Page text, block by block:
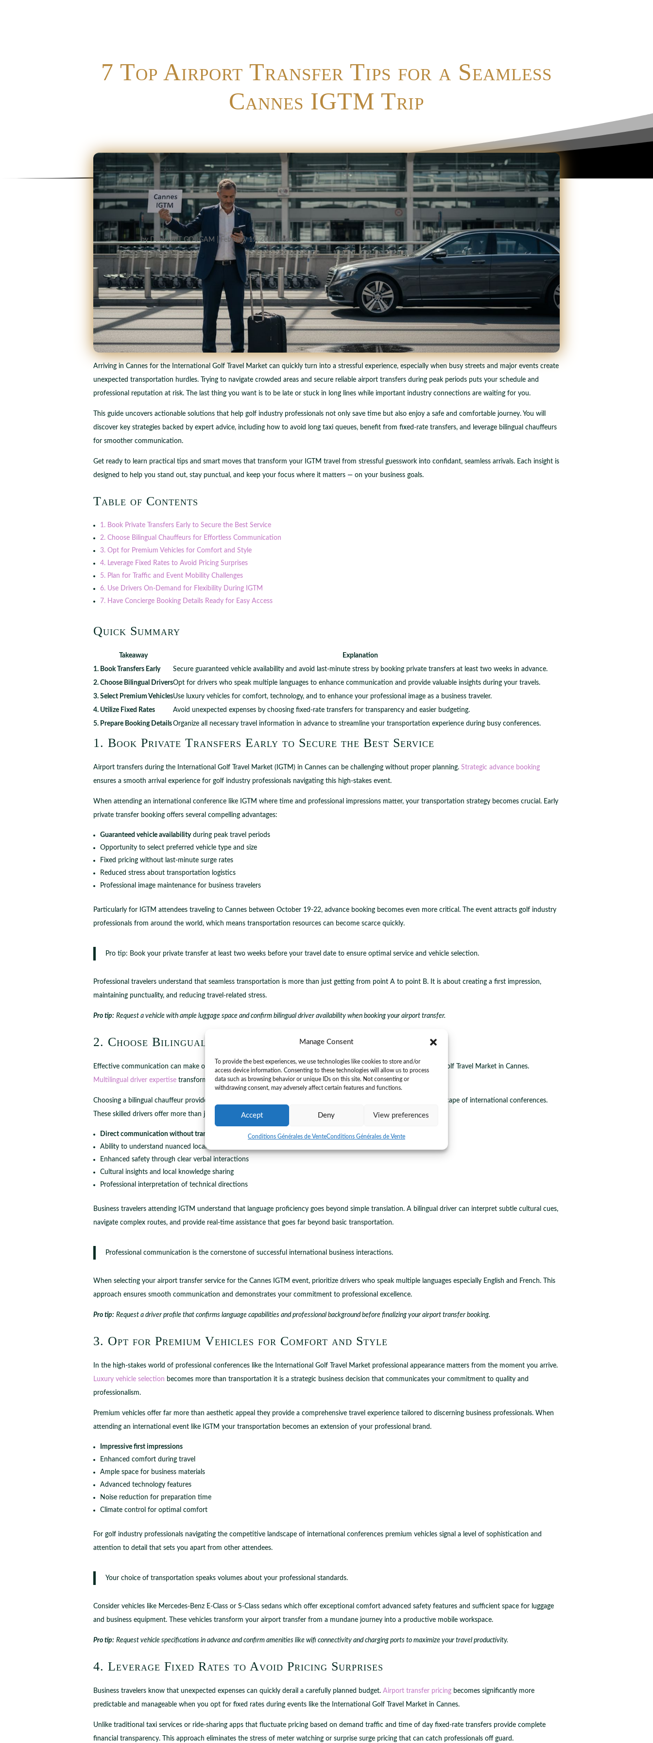
Manage Consent
To provide the best experiences, we use technologies like cookies to store and/or
access device information. Consenting to these technologies will allow us to process
data such as browsing behavior or unique IDs on this site. Not consenting or
withdrawing consent, may adversely affect certain features and functions.
Accept Deny View preferences
Conditions Générales de VenteConditions Générales de Vente
7 Top Airport Transfer Tips for a Seamless
Cannes IGTM Trip
by Daniel AIT GOUGAM February 19, 2026 news
Arriving in Cannes for the International Golf Travel Market can quickly turn into a stressful experience, especially when busy streets and major events create
unexpected transportation hurdles. Trying to navigate crowded areas and secure reliable airport transfers during peak periods puts your schedule and
professional reputation at risk. The last thing you want is to be late or stuck in long lines while important industry connections are waiting for you.
This guide uncovers actionable solutions that help golf industry professionals not only save time but also enjoy a safe and comfortable journey. You will
discover key strategies backed by expert advice, including how to avoid long taxi queues, benefit from fixed-rate transfers, and leverage bilingual chauffeurs
for smoother communication.
Get ready to learn practical tips and smart moves that transform your IGTM travel from stressful guesswork into confidant, seamless arrivals. Each insight is
designed to help you stand out, stay punctual, and keep your focus where it matters — on your business goals.
Table of Contents
1. Book Private Transfers Early to Secure the Best Service
2. Choose Bilingual Chauffeurs for Effortless Communication
3. Opt for Premium Vehicles for Comfort and Style
4. Leverage Fixed Rates to Avoid Pricing Surprises
5. Plan for Traffic and Event Mobility Challenges
6. Use Drivers On-Demand for Flexibility During IGTM
7. Have Concierge Booking Details Ready for Easy Access
Quick Summary
Takeaway
Explanation
1. Book Transfers Early
Secure guaranteed vehicle availability and avoid last-minute stress by booking private transfers at least two weeks in advance.
2. Choose Bilingual DriversOpt for drivers who speak multiple languages to enhance communication and provide valuable insights during your travels.
3. Select Premium VehiclesUse luxury vehicles for comfort, technology, and to enhance your professional image as a business traveler.
4. Utilize Fixed Rates
Avoid unexpected expenses by choosing fixed-rate transfers for transparency and easier budgeting.
5. Prepare Booking DetailsOrganize all necessary travel information in advance to streamline your transportation experience during busy conferences.
1. Book Private Transfers Early to Secure the Best Service
Airport transfers during the International Golf Travel Market (IGTM) in Cannes can be challenging without proper planning. Strategic advance booking
ensures a smooth arrival experience for golf industry professionals navigating this high-stakes event.
When attending an international conference like IGTM where time and professional impressions matter, your transportation strategy becomes crucial. Early
private transfer booking offers several compelling advantages:
Guaranteed vehicle availabilityduring peak travel periods
Opportunity to select preferred vehicle type and size
Fixed pricing without last-minute surge rates
Reduced stress about transportation logistics
Professional image maintenance for business travelers
Particularly for IGTM attendees traveling to Cannes between October 19-22, advance booking becomes even more critical. The event attracts golf industry
professionals from around the world, which means transportation resources can become scarce quickly.
Pro tip: Book your private transfer at least two weeks before your travel date to ensure optimal service and vehicle selection.
Professional travelers understand that seamless transportation is more than just getting from point A to point B. It is about creating a first impression,
maintaining punctuality, and reducing travel-related stress.
Pro tip: Request a vehicle with ample luggage space and confirm bilingual driver availability when booking your airport transfer.
2. Choose Bilingual Chauffeurs for Effortless Communication
Effective communication can make or break your travel experience during international events like the International Golf Travel Market in Cannes.
Multilingual driver expertise transforms your transportation from a simple transfer to a seamless, stress-free journey.
Choosing a bilingual chauffeur provides significant advantages for business professionals navigating the complex landscape of international conferences.
These skilled drivers offer more than just transportation they become your local communication bridge.
Direct communication without translation barriers
Ability to understand nuanced local instructions
Enhanced safety through clear verbal interactions
Cultural insights and local knowledge sharing
Professional interpretation of technical directions
Business travelers attending IGTM understand that language proficiency goes beyond simple translation. A bilingual driver can interpret subtle cultural cues,
navigate complex routes, and provide real-time assistance that goes far beyond basic transportation.
Professional communication is the cornerstone of successful international business interactions.
When selecting your airport transfer service for the Cannes IGTM event, prioritize drivers who speak multiple languages especially English and French. This
approach ensures smooth communication and demonstrates your commitment to professional excellence.
Pro tip: Request a driver profile that confirms language capabilities and professional background before finalizing your airport transfer booking.
3. Opt for Premium Vehicles for Comfort and Style
In the high-stakes world of professional conferences like the International Golf Travel Market professional appearance matters from the moment you arrive.
Luxury vehicle selection becomes more than transportation it is a strategic business decision that communicates your commitment to quality and
professionalism.
Premium vehicles offer far more than aesthetic appeal they provide a comprehensive travel experience tailored to discerning business professionals. When
attending an international event like IGTM your transportation becomes an extension of your professional brand.
Impressive first impressions
Enhanced comfort during travel
Ample space for business materials
Advanced technology features
Noise reduction for preparation time
Climate control for optimal comfort
For golf industry professionals navigating the competitive landscape of international conferences premium vehicles signal a level of sophistication and
attention to detail that sets you apart from other attendees.
Your choice of transportation speaks volumes about your professional standards.
Consider vehicles like Mercedes-Benz E-Class or S-Class sedans which offer exceptional comfort advanced safety features and sufficient space for luggage
and business equipment. These vehicles transform your airport transfer from a mundane journey into a productive mobile workspace.
Pro tip: Request vehicle specifications in advance and confirm amenities like wifi connectivity and charging ports to maximize your travel productivity.
4. Leverage Fixed Rates to Avoid Pricing Surprises
Business travelers know that unexpected expenses can quickly derail a carefully planned budget. Airport transfer pricing becomes significantly more
predictable and manageable when you opt for fixed rates during events like the International Golf Travel Market in Cannes.
Unlike traditional taxi services or ride-sharing apps that fluctuate pricing based on demand traffic and time of day fixed-rate transfers provide complete
financial transparency. This approach eliminates the stress of meter watching or surprise surge pricing that can catch professionals off guard.